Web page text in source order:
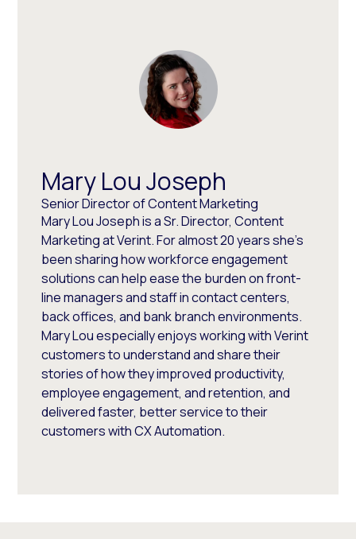
Mary Lou Joseph
Senior Director of Content Marketing
Mary Lou Joseph is a Sr. Director, Content
Marketing at Verint. For almost 20 years she’s
been sharing how workforce engagement
solutions can help ease the burden on front-
line managers and staff in contact centers,
back offices, and bank branch environments.
Mary Lou especially enjoys working with Verint
customers to understand and share their
stories of how they improved productivity,
employee engagement, and retention, and
delivered faster, better service to their
customers with CX Automation.